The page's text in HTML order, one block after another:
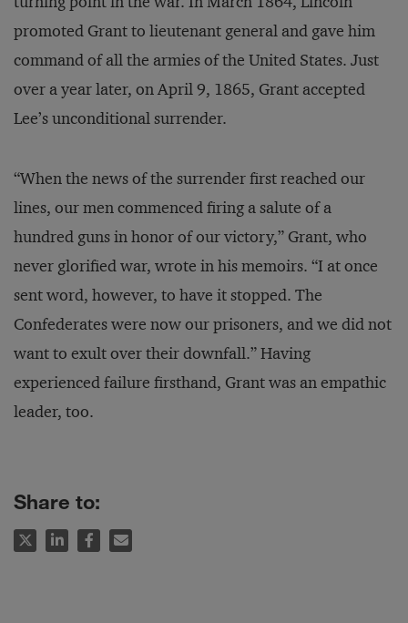
promoted Grant to lieutenant general and gave him
command of all the armies of the United States. Just
over a year later, on April 9, 1865, Grant accepted
Lee’s unconditional surrender.
“When the news of the surrender first reached our
lines, our men commenced firing a salute of a
hundred guns in honor of our victory,” Grant, who
never glorified war, wrote in his memoirs. “I at once
sent word, however, to have it stopped. The
Confederates were now our prisoners, and we did not
want to exult over their downfall.” Having
experienced failure firsthand, Grant was an empathic
leader, too.
Share to: